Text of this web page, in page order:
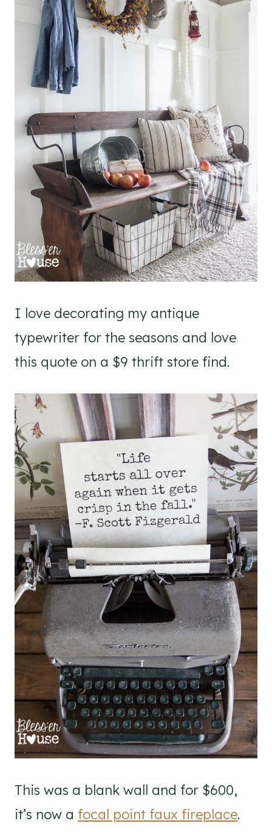
I love decorating my antique
typewriter for the seasons and love
this quote on a $9 thrift store find.
This was a blank wall and for $600,
it’s now a focal point faux fireplace.